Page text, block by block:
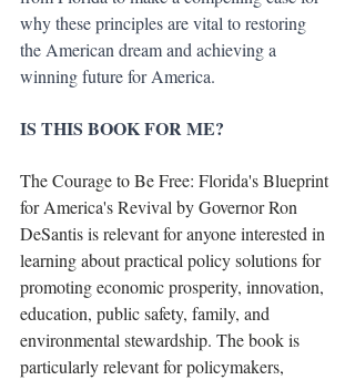
why these principles are vital to restoring
the American dream and achieving a
winning future for America.
IS THIS BOOK FOR ME?
The Courage to Be Free: Florida's Blueprint
for America's Revival by Governor Ron
DeSantis is relevant for anyone interested in
learning about practical policy solutions for
promoting economic prosperity, innovation,
education, public safety, family, and
environmental stewardship. The book is
particularly relevant for policymakers,